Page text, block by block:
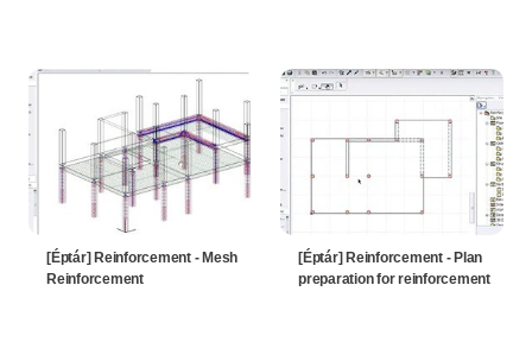
[Éptár] Reinforcement - Mesh
Reinforcement
[Éptár] Reinforcement - Plan
preparation for reinforcement